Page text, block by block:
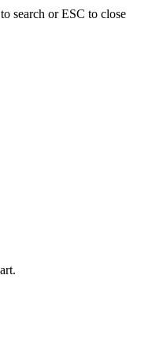
search or ESC to close